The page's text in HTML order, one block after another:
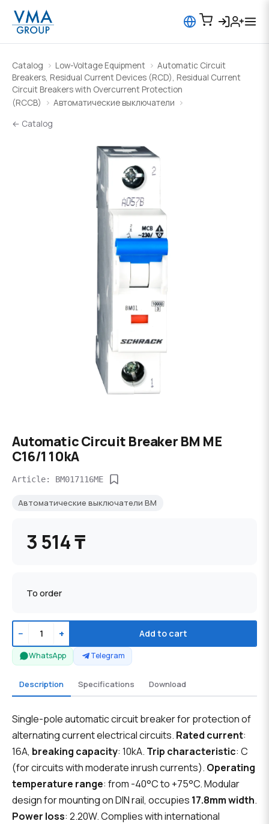
Catalog Low-Voltage Equipment
Automatic Circuit
Breakers, Residual Current Devices (RCD), Residual Current
Circuit Breakers with Overcurrent Protection
(RCCB)
Автоматические выключатели
← Catalog
Automatic Circuit Breaker BM ME
C16/1 10kA
Article: BM017116ME
Автоматические выключатели BM
3 514 ₸
To order
− + Add to cart
WhatsApp Telegram
Description Specifications Download
Single-pole automatic circuit breaker for protection of
alternating current electrical circuits. Rated current:
16A, breaking capacity: 10kA. Trip characteristic: C
(for circuits with moderate inrush currents). Operating
temperature range: from -40°C to +75°C. Modular
design for mounting on DIN rail, occupies 17.8mm width.
Power loss: 2.20W. Complies with international